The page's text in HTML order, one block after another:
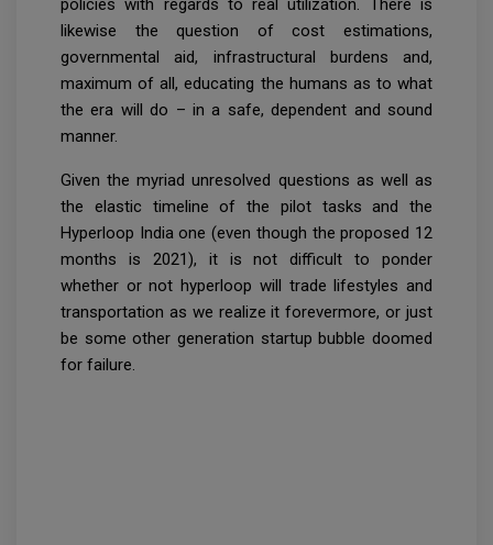
policies with regards to real utilization. There is
likewise the question of cost estimations,
governmental aid, infrastructural burdens and,
maximum of all, educating the humans as to what
the era will do – in a safe, dependent and sound
manner.
Given the myriad unresolved questions as well as
the elastic timeline of the pilot tasks and the
Hyperloop India one (even though the proposed 12
months is 2021), it is not difficult to ponder
whether or not hyperloop will trade lifestyles and
transportation as we realize it forevermore, or just
be some other generation startup bubble doomed
for failure.